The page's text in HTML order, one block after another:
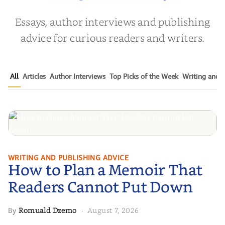
Essays, author interviews and publishing
advice for curious readers and writers.
All Articles Author Interviews Top Picks of the Week Writing and
How to Plan a Memoir That
Readers Cannot Put Down
WRITING AND PUBLISHING ADVICE
How to Plan a Memoir That
Readers Cannot Put Down
ByRomuald Dzemo · August 7, 2026